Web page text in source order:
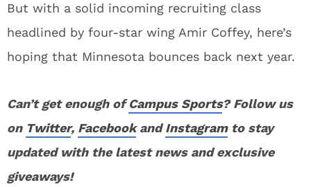
But with a solid incoming recruiting class
headlined by four-star wing Amir Coffey, here’s
hoping that Minnesota bounces back next year.
Can’t get enough ofCampus Sports? Follow us
on Twitter, FacebookandInstagramto stay
updated with the latest news and exclusive
giveaways!